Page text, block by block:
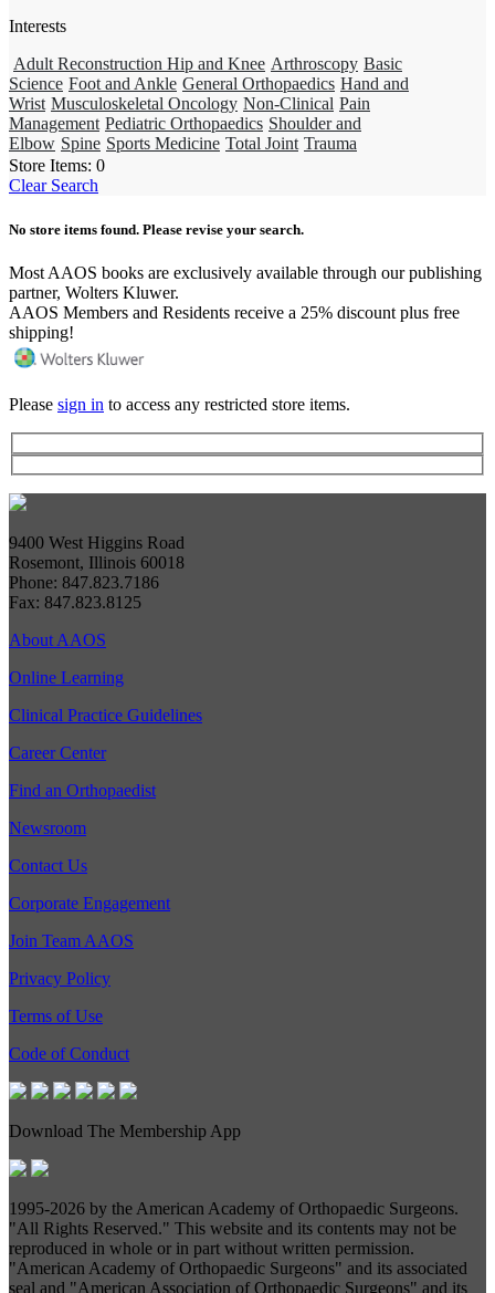
Interests
Adult Reconstruction Hip and Knee Arthroscopy Basic
Science Foot and Ankle General Orthopaedics Hand and
Wrist Musculoskeletal Oncology Non-Clinical Pain
Management Pediatric Orthopaedics Shoulder and
Elbow Spine Sports Medicine Total Joint Trauma
Store Items: 0
Clear Search
No store items found. Please revise your search.
Most AAOS books are exclusively available through our publishing
partner, Wolters Kluwer.
AAOS Members and Residents receive a 25% discount plus free
shipping!
Please sign in to access any restricted store items.
9400 West Higgins Road
Rosemont, Illinois 60018
Phone: 847.823.7186
Fax: 847.823.8125
About AAOS
Online Learning
Clinical Practice Guidelines
Career Center
Find an Orthopaedist
Newsroom
Contact Us
Corporate Engagement
Join Team AAOS
Privacy Policy
Terms of Use
Code of Conduct
Download The Membership App
1995-2026 by the American Academy of Orthopaedic Surgeons.
"All Rights Reserved." This website and its contents may not be
reproduced in whole or in part without written permission.
"American Academy of Orthopaedic Surgeons" and its associated
seal and "American Association of Orthopaedic Surgeons" and its